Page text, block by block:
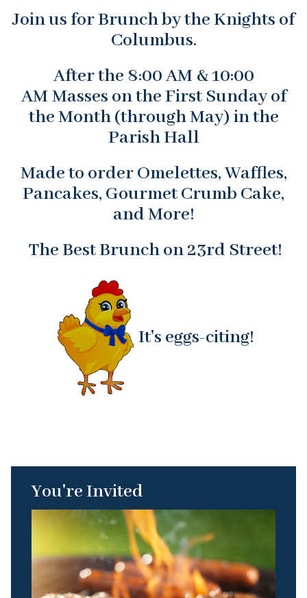
Join us for Brunch by the Knights of
Columbus.
After the 8:00 AM & 10:00
AM Masses on the First Sunday of
the Month (through May) in the
Parish Hall
Made to order Omelettes, Waffles,
Pancakes, Gourmet Crumb Cake,
and More!
The Best Brunch on 23rd Street!
It's eggs-citing!
You're Invited